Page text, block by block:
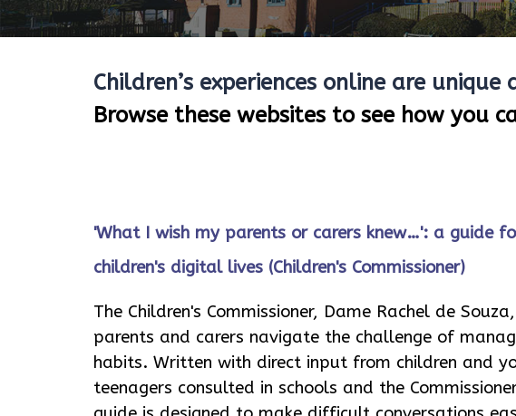
Children’s experiences online are
Browse these websites to see how you
'What I wish my parents or carers knew…': a guide
children's digital lives (Children's Commissioner)
The Children's Commissioner, Dame Rachel de
parents and carers navigate the challenge of
habits. Written with direct input from children and
teenagers consulted in schools and the